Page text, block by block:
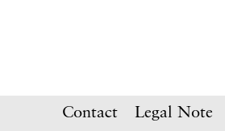
Contact Legal Note